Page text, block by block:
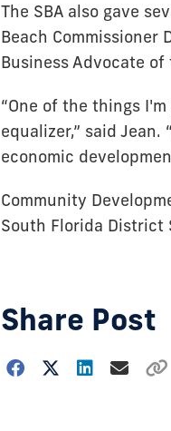
The SBA also gave
Beach
Business Advocate of
“One of the things
equalizer,” said
economic
Community
South Florida District
Share Post
Choose